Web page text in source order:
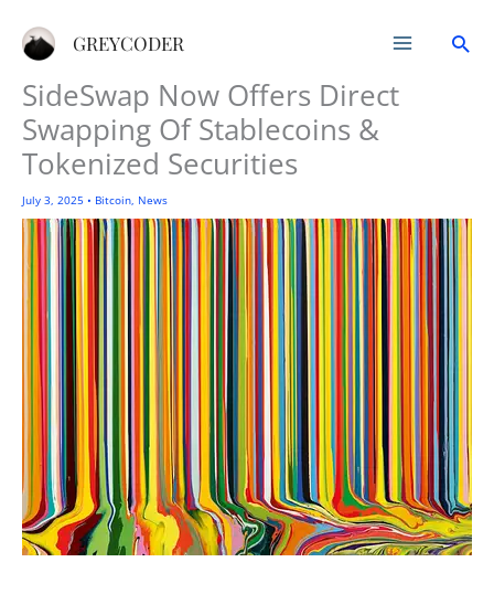
GREYCODER
SideSwap Now Offers Direct
Swapping Of Stablecoins &
Tokenized Securities
July 3, 2025 • Bitcoin News